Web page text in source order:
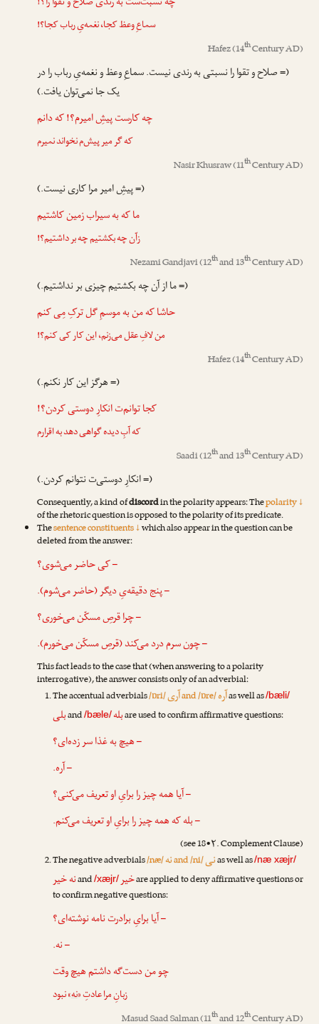
سماعِ وعظ کجا، نغمه‌یِ رباب کجا؟!
Hafez(14thCentury AD)
(= صلاح و تقوا را نسبتی به رندی نیست. سماعِ وعظ و نغمه‌یِ رباب را در
یک جا نمی‌توان یافت.)
چه کارست پیشِ امیرم؟! که دانم
که گر میر پیش‌م نخواند نمیرم
Nasir Khusraw(11thCentury AD)
(= پیشِ امیر مرا کاری نیست.)
ما که به سیراب زمین کاشتیم
زآن چه بکشتیم چه بر داشتیم؟!
Nezami Gandjavi(12thand 13thCentury AD)
(= ما از آن چه بکشتیم چیزی بر نداشتیم.)
حاشا که من به موسمِ گل ترکِ مِی کنم
من لافِ عقل می‌زنم، این کار کی کنم؟!
Hafez(14thCentury AD)
(= هرگز این کار نکنم.)
کجا توانم‌ت انکارِ دوستی کردن؟!
که آبِ دیده گواهی دهد به اقرارم
Saadi(12thand 13thCentury AD)
(= انکارِ دوستی‌ت نتوانم کردن.)
Consequently, a kind ofdiscordin the polarity appears: Thepolarity ↓
of the rhetoric question is opposed to the polarity of its predicate.
Thesentence constituents ↓which also appear in the question can be
deleted from the answer:
– کی حاضر می‌شوی؟
– پنج دقیقه‌یِ دیگر (حاضر می‌شوم).
– چرا قرصِ مسکّن می‌خوری؟
– چون سرم درد می‌کند (قرصِ مسکّن می‌خورم).
This fact leads to the case that (when answering to a polarity
interrogative), the answer consists only of an adverbial:
The accentual adverbials/ɒri/آریand /ɒre/آرهas well as/bæli/
بلیand/bæle/بلهare used to confirm affirmative questions:
– هیچ به غذا سر زده‌ای؟
– آره.
– آیا همه چیز را برایِ او تعریف می‌کنی؟
– بله که همه چیز را برایِ او تعریف می‌کنم.
(see 18•۲. Complement Clause)
The negative adverbials/næ/نهand /ni/نیas well as/næ xæjr/
نه خیرand/xæjr/خیرare applied to deny affirmative questions or
to confirm negative questions:
– آیا برایِ برادرت نامه نوشته‌ای؟
– نه.
چو من دست‌گه داشتم هیچ وقت
زبانِ مرا عادتِ «نه» نبود
th th